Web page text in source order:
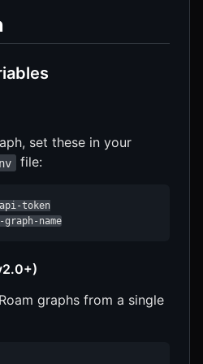
set these in your
file:
api-token
graph-name
graphs from a single